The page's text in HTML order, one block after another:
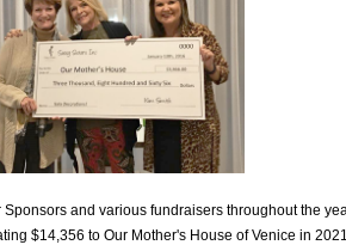
and various fundraisers throughout the
$14,356 to Our Mother's House of Venice in